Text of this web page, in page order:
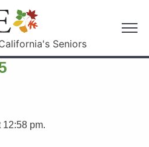
Seniors
12:58 pm.